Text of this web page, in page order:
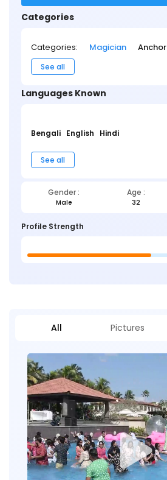
Categories
Categories: Magician Anchor
See all
Languages Known
Bengali English Hindi
See all
Gender : Age :
Male 32
Profile Strength
All Pictures